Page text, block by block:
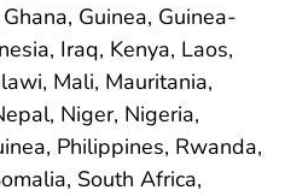
Guinea, Guinea-
Iraq, Kenya, Laos,
Mali, Mauritania,
Niger, Nigeria,
Philippines, Rwanda,
South Africa,